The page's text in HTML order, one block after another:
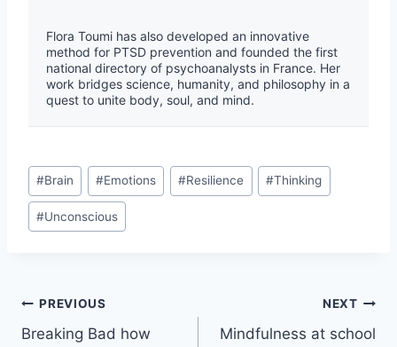
Flora Toumi has also developed an innovative
method for PTSD prevention and founded the first
national directory of psychoanalysts in France. Her
work bridges science, humanity, and philosophy in a
quest to unite body, soul, and mind.
#Brain #Emotions #Resilience #Thinking
#Unconscious
PREVIOUS
Breaking Bad how
NEXT
Mindfulness at school